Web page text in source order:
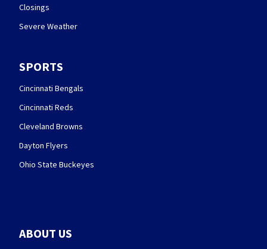
Closings
Severe Weather
SPORTS
Cincinnati Bengals
Cincinnati Reds
Cleveland Browns
Dayton Flyers
Ohio State Buckeyes
ABOUT US